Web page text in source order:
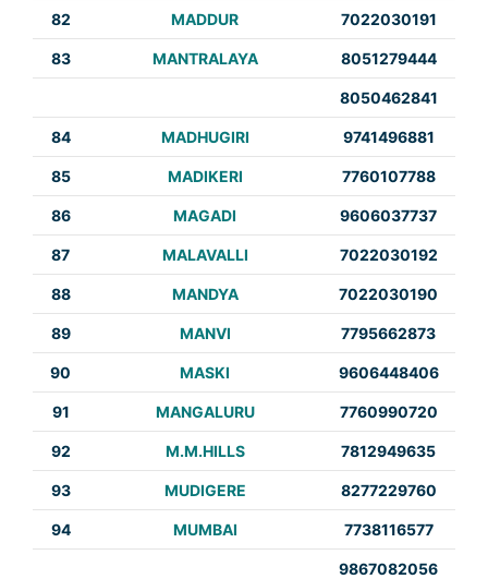
82 MADDUR 7022030191
83 MANTRALAYA 8051279444
8050462841
84 MADHUGIRI 9741496881
85 MADIKERI 7760107788
86 MAGADI 9606037737
87 MALAVALLI 7022030192
88 MANDYA 7022030190
89 MANVI 7795662873
90 MASKI 9606448406
91 MANGALURU 7760990720
92 M.M.HILLS 7812949635
93 MUDIGERE 8277229760
94 MUMBAI 7738116577
9867082056